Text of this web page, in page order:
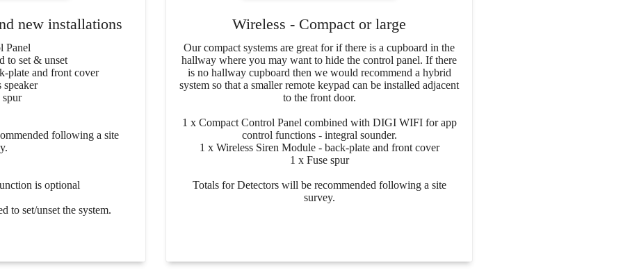
new installations
Panel
to set & unset
plate and front cover
speaker
spur
following a site
is optional
to set/unset the system.
Wireless - Compact or large
Our compact systems are great for if there is a cupboard in the
hallway where you may want to hide the control panel. If there
is no hallway cupboard then we would recommend a hybrid
system so that a smaller remote keypad can be installed adjacent
to the front door.
1 x Compact Control Panel combined with DIGI WIFI for app
control functions - integral sounder.
1 x Wireless Siren Module - back-plate and front cover
1 x Fuse spur
Totals for Detectors will be recommended following a site
survey.